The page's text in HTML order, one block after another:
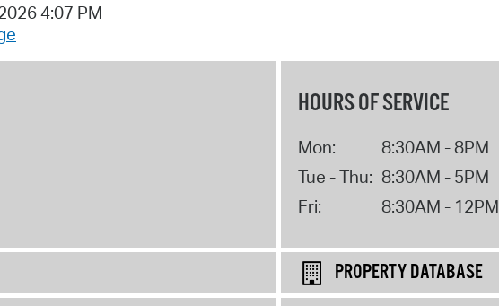
4:07 PM
HOURS OF SERVICE
Mon:
8:30AM - 8PM
Tue - Thu: 8:30AM - 5PM
Fri:
8:30AM - 12PM
PROPERTY DATABASE